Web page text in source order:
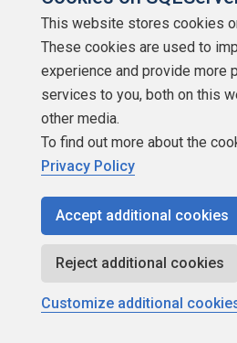
Another journey through the Data
landscape is complete. We’ve
what you need to manage your
There are plenty of other cmdlets
AzureRmDataLakeStoreContent
content, such as strings, to a file
for your Data Lake, and another
configure permissions and
Take some time to look at
what’s
There are still a few more
This website stores cookies
These cookies are used to
experience and provide more
services to you, both on this
other media.
To find out more about the
Privacy Policy
Accept additional cookies
Reject additional cookies
Customize additional